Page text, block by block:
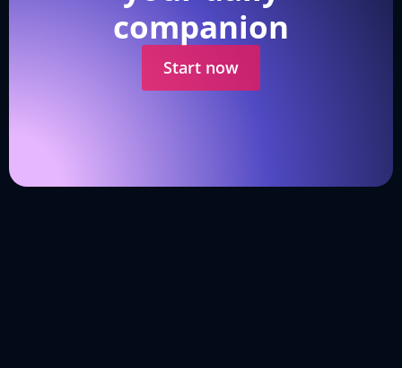
companion
Start now